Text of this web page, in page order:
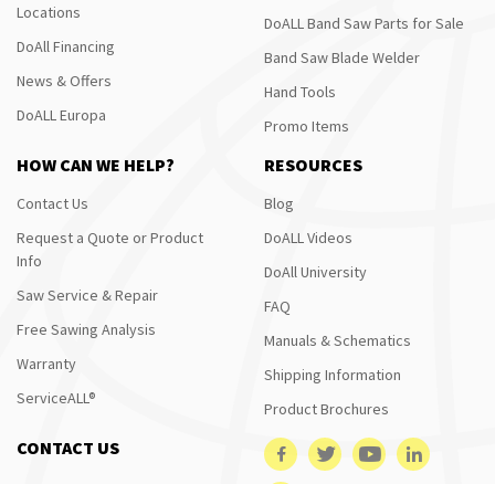
Locations
DoAll Financing
News & Offers
DoALL Europa
DoALL Band Saw Parts for Sale
Band Saw Blade Welder
Hand Tools
Promo Items
HOW CAN WE HELP?
Contact Us
Request a Quote or Product
Info
Saw Service & Repair
Free Sawing Analysis
Warranty
ServiceALL®
RESOURCES
Blog
DoALL Videos
DoAll University
FAQ
Manuals & Schematics
Shipping Information
Product Brochures
CONTACT US